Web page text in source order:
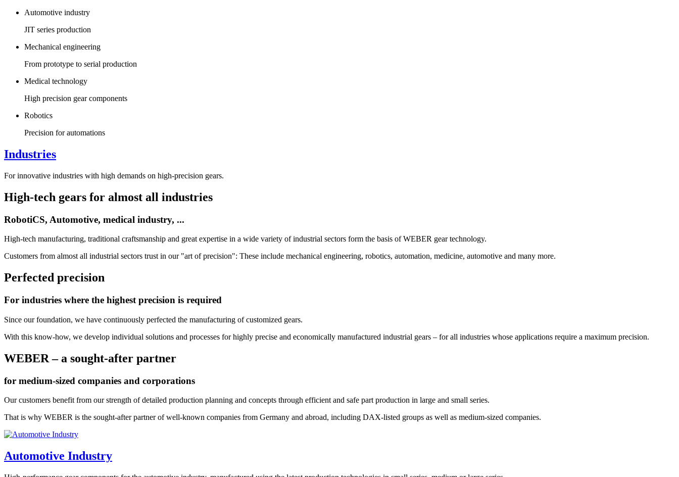
Automotive industry
JIT series production
Mechanical engineering
From prototype to serial production
Medical technology
High precision gear components
Robotics
Precision for automations
Industries
For innovative industries with high demands on high-precision gears.
High-tech gears for almost all industries
RobotiCS, Automotive, medical industry, ...
High-tech manufacturing, traditional craftsmanship and great expertise in a wide variety of industrial sectors form the basis of WEBER gear technology.
Customers from almost all industrial sectors trust in our "art of precision": These include mechanical engineering, robotics, automation, medicine, automotive and many more.
Perfected precision
For industries where the highest precision is required
Since our foundation, we have continuously perfected the manufacturing of customized gears.
With this know-how, we develop individual solutions and processes for highly precise and economically manufactured industrial gears – for all industries whose applications require a maximum precision.
WEBER – a sought-after partner
for medium-sized companies and corporations
Our customers benefit from our strength of detailed production planning and concepts through efficient and safe part production in large and small series.
That is why WEBER is the sought-after partner of well-known companies from Germany and abroad, including DAX-listed groups as well as medium-sized companies.
Automotive Industry